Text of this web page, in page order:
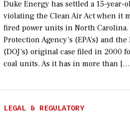
Duke Energy has settled a 15-
violating the Clean Air Act when it
fired power units in North
Protection Agency’s (EPA’s) and
(DOJ’s) original case filed in 2000
coal units. As it has in more than
LEGAL & REGULATORY